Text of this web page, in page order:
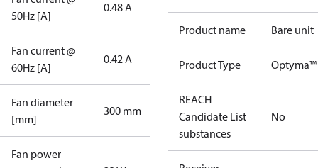
50Hz [A]
0.48 A
Fan current @
60Hz [A]
0.42 A
Fan diameter
[mm]
300 mm
Fan power
Product name Bare unit
Product Type Optyma™
REACH
Candidate List
substances
No